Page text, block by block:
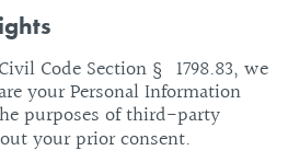
Code Section § 1798.83, we
your Personal Information
purposes of third-party
your prior consent.